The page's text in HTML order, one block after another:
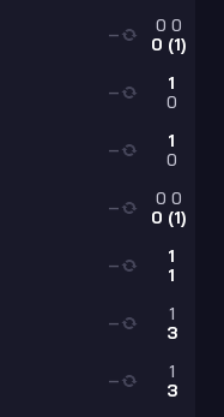
0 0
0 (1)
—
1
0
—
1
0
—
0 0
0 (1)
—
1
1
—
1
3
—
1
3
—